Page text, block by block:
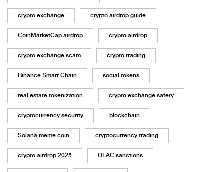
crypto exchange crypto airdrop guide
CoinMarketCap airdrop crypto airdrop
crypto exchange scam crypto trading
Binance Smart Chain social tokens
real estate tokenization crypto exchange safety
cryptocurrency security blockchain
Solana meme coin cryptocurrency trading
crypto airdrop 2025 OFAC sanctions